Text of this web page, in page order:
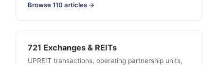
Browse 110 articles →
721 Exchanges & REITs
UPREIT transactions, operating partnership units,